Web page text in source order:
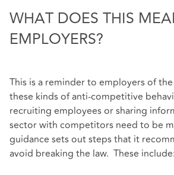
WHAT DOES THIS
EMPLOYERS?
This is a reminder to employers of
these kinds of anti-competitive
recruiting employees or sharing
sector with competitors need to be
guidance sets out steps that it
avoid breaking the law. These include: